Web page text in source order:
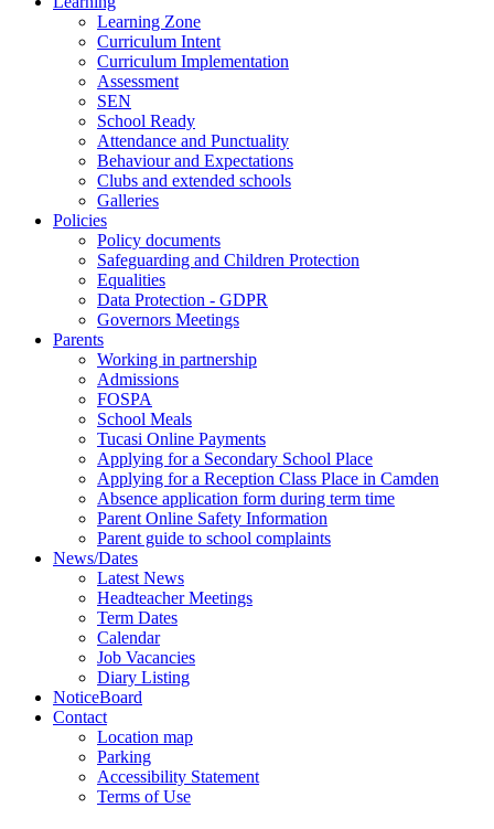
Learning Zone
Curriculum Intent
Curriculum Implementation
Assessment
SEN
School Ready
Attendance and Punctuality
Behaviour and Expectations
Clubs and extended schools
Galleries
Policies
Policy documents
Safeguarding and Children Protection
Equalities
Data Protection - GDPR
Governors Meetings
Parents
Working in partnership
Admissions
FOSPA
School Meals
Tucasi Online Payments
Applying for a Secondary School Place
Applying for a Reception Class Place in Camden
Absence application form during term time
Parent Online Safety Information
Parent guide to school complaints
News/Dates
Latest News
Headteacher Meetings
Term Dates
Calendar
Job Vacancies
Diary Listing
NoticeBoard
Contact
Location map
Parking
Accessibility Statement
Terms of Use